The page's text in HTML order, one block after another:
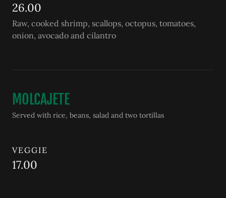
26.00
Raw, cooked shrimp, scallops, octopus, tomatoes,
onion, avocado and cilantro
MOLCAJETE
Served with rice, beans, salad and two tortillas
VEGGIE
17.00